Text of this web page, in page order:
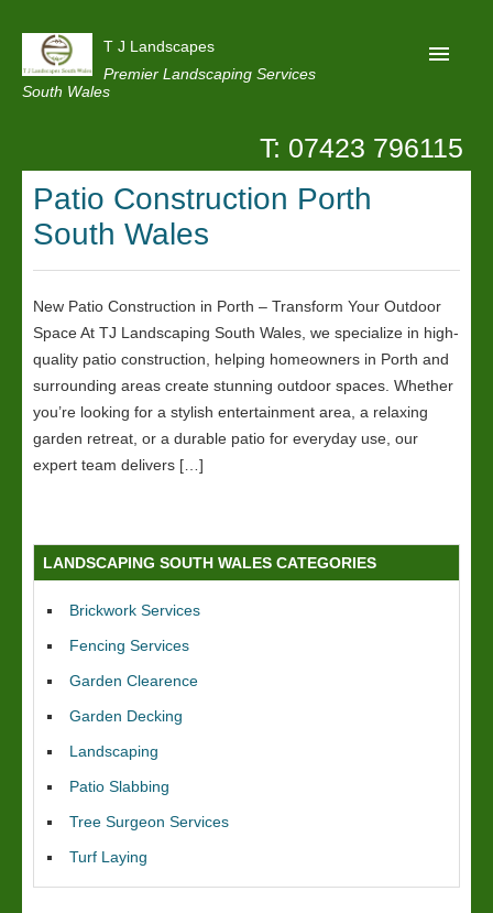
T J Landscapes
Premier Landscaping Services
South Wales
Reviews
Projects
T: 07423 796115
Patio Construction Porth
South Wales
New Patio Construction in Porth – Transform Your Outdoor
Space At TJ Landscaping South Wales, we specialize in high-
quality patio construction, helping homeowners in Porth and
surrounding areas create stunning outdoor spaces. Whether
you’re looking for a stylish entertainment area, a relaxing
garden retreat, or a durable patio for everyday use, our
expert team delivers […]
LANDSCAPING SOUTH WALES CATEGORIES
Brickwork Services
Fencing Services
Garden Clearence
Garden Decking
Landscaping
Patio Slabbing
Tree Surgeon Services
Turf Laying